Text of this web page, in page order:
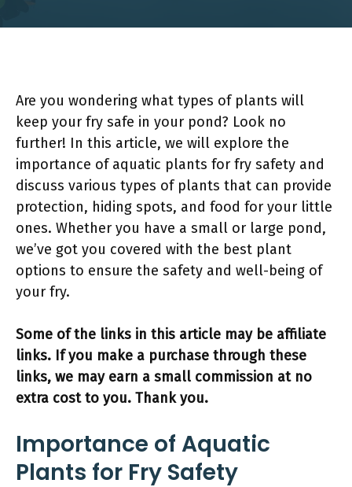
Are you wondering what types of plants will
keep your fry safe in your pond? Look no
further! In this article, we will explore the
importance of aquatic plants for fry safety and
discuss various types of plants that can provide
protection, hiding spots, and food for your little
ones. Whether you have a small or large pond,
we’ve got you covered with the best plant
options to ensure the safety and well-being of
your fry.
Some of the links in this article may be affiliate
links. If you make a purchase through these
links, we may earn a small commission at no
extra cost to you. Thank you.
Importance of Aquatic
Plants for Fry Safety